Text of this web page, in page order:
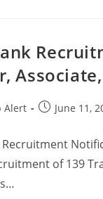
Alert June 11,
Recruitment
of 139